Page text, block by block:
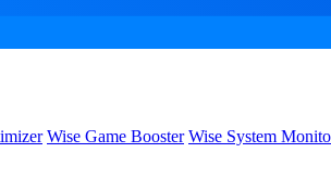
Wise Game Booster Wise System